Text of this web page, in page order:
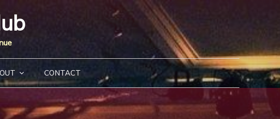
CONTACT